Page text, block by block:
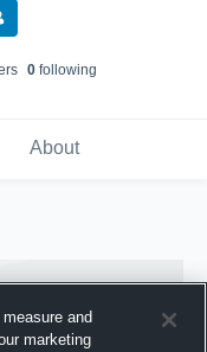
s 0following
About
and
marketing